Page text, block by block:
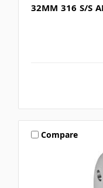
32MM 316 S/S
Compare